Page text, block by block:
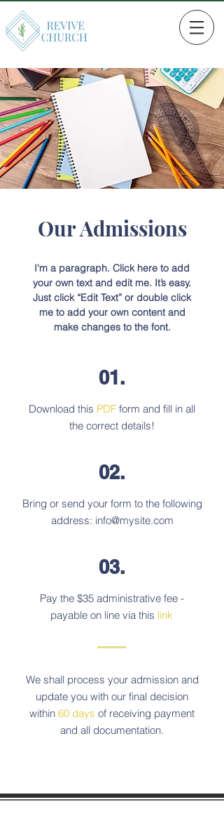
Our Admissions
I'm a paragraph. Click here to add
your own text and edit me. It’s easy.
Just click “Edit Text” or double click
me to add your own content and
make changes to the font.
01.
Download this PDF form and fill in all
the correct details!
02.
Bring or send your form to the following
address: info@mysite.com
03.
Pay the $35 administrative fee -
payable on line via this link
We shall process your admission and
update you with our final decision
within 60 days of receiving payment
and all documentation.